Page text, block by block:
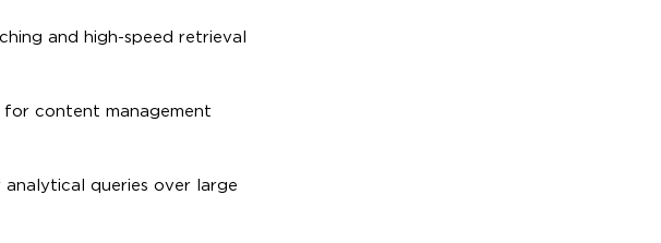
and high-speed retrieval
for content management
queries over large